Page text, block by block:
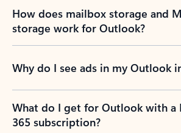
How does mailbox storage and
storage work for Outlook?
Why do I see ads in my Outlook
What do I get for Outlook with a
365 subscription?